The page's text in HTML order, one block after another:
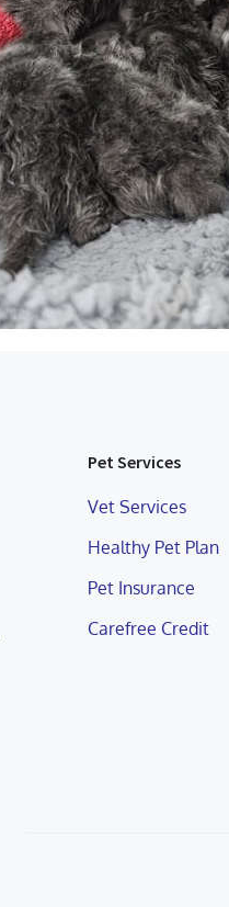
Pet Services
Vet Services
Healthy Pet Plan
Pet Insurance
Carefree Credit